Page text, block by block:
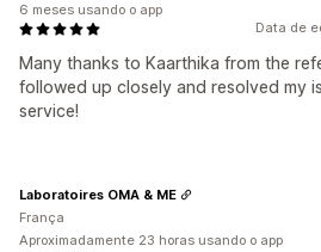
Data de
Many thanks to Kaarthika from the
followed up closely and resolved my
service!
6 meses usando o app
Laboratoires OMA & ME
França
Aproximadamente 23 horas usando o app